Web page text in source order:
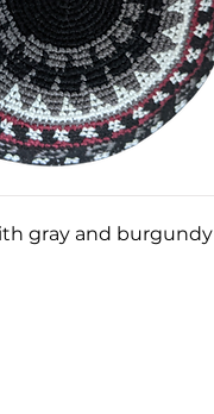
gray and